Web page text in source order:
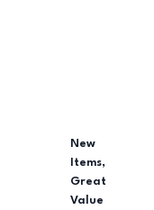
New
Items,
Great
Value